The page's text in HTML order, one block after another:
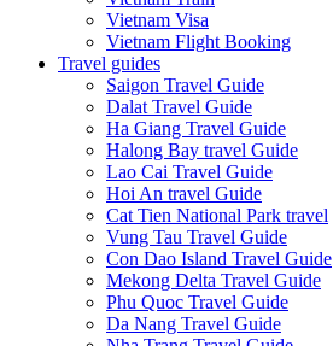
Vietnam Visa
Vietnam Flight Booking
Travel guides
Saigon Travel Guide
Dalat Travel Guide
Ha Giang Travel Guide
Halong Bay travel Guide
Lao Cai Travel Guide
Hoi An travel Guide
Cat Tien National Park travel
Vung Tau Travel Guide
Con Dao Island Travel Guide
Mekong Delta Travel Guide
Phu Quoc Travel Guide
Da Nang Travel Guide